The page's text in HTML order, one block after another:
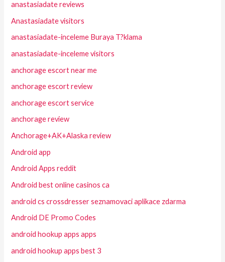
anastasiadate reviews
Anastasiadate visitors
anastasiadate-inceleme Buraya T?klama
anastasiadate-inceleme visitors
anchorage escort near me
anchorage escort review
anchorage escort service
anchorage review
Anchorage+AK+Alaska review
Android app
Android Apps reddit
Android best online casinos ca
android cs crossdresser seznamovaci aplikace zdarma
Android DE Promo Codes
android hookup apps apps
android hookup apps best 3